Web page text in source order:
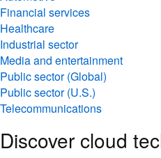
Financial services
Healthcare
Industrial sector
Media and entertainment
Public sector (Global)
Public sector (U.S.)
Telecommunications
Discover cloud